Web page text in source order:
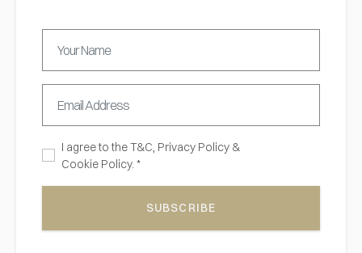
I agree to theT&C, Privacy Policy &
Cookie Policy. *
SUBSCRIBE